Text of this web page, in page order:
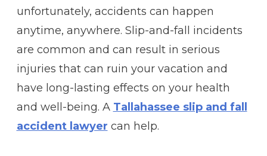
unfortunately, accidents can happen
anytime, anywhere. Slip-and-fall incidents
are common and can result in serious
injuries that can ruin your vacation and
have long-lasting effects on your health
and well-being. A Tallahassee slip and fall
accident lawyer can help.